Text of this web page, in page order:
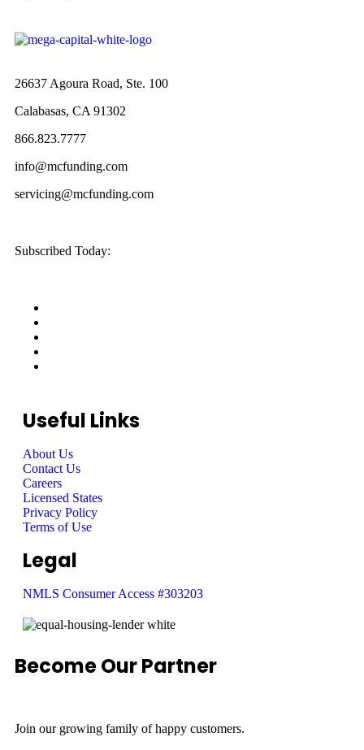
26637 Agoura Road, Ste. 100
Calabasas, CA 91302
866.823.7777
info@mcfunding.com
servicing@mcfunding.com
Subscribed Today:
Useful Links
About Us
Contact Us
Careers
Licensed States
Privacy Policy
Terms of Use
Legal
NMLS Consumer Access #303203
Become Our Partner
Join our growing family of happy customers.